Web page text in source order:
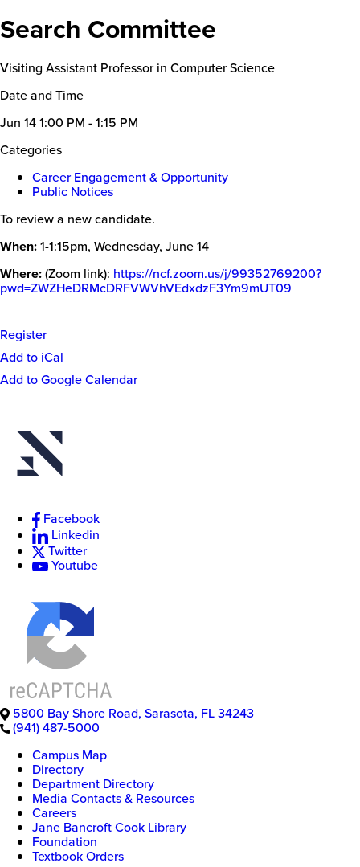
Search Committee
Visiting Assistant Professor in Computer Science
Date and Time
Jun 141:00 PM - 1:15 PM
Categories
Career Engagement & Opportunity
Public Notices
To review a new candidate.
When:1-1:15pm, Wednesday, June 14
Where:(Zoom link): https://ncf.zoom.us/j/99352769200?
pwd=ZWZHeDRMcDRFVWVhVEdxdzF3Ym9mUT09
Event
Actions
Register
Add to iCal
Add to Google Calendar
Facebook
Linkedin
Twitter
Youtube
5800 Bay Shore Road, Sarasota, FL34243
(941) 487-5000
Campus Map
Directory
Department Directory
Media Contacts & Resources
Careers
Jane Bancroft Cook Library
Foundation
Textbook Orders